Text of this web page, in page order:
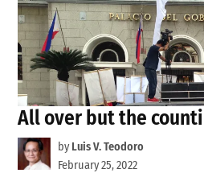
All over but the
by Luis V. Teodoro
February 25, 2022